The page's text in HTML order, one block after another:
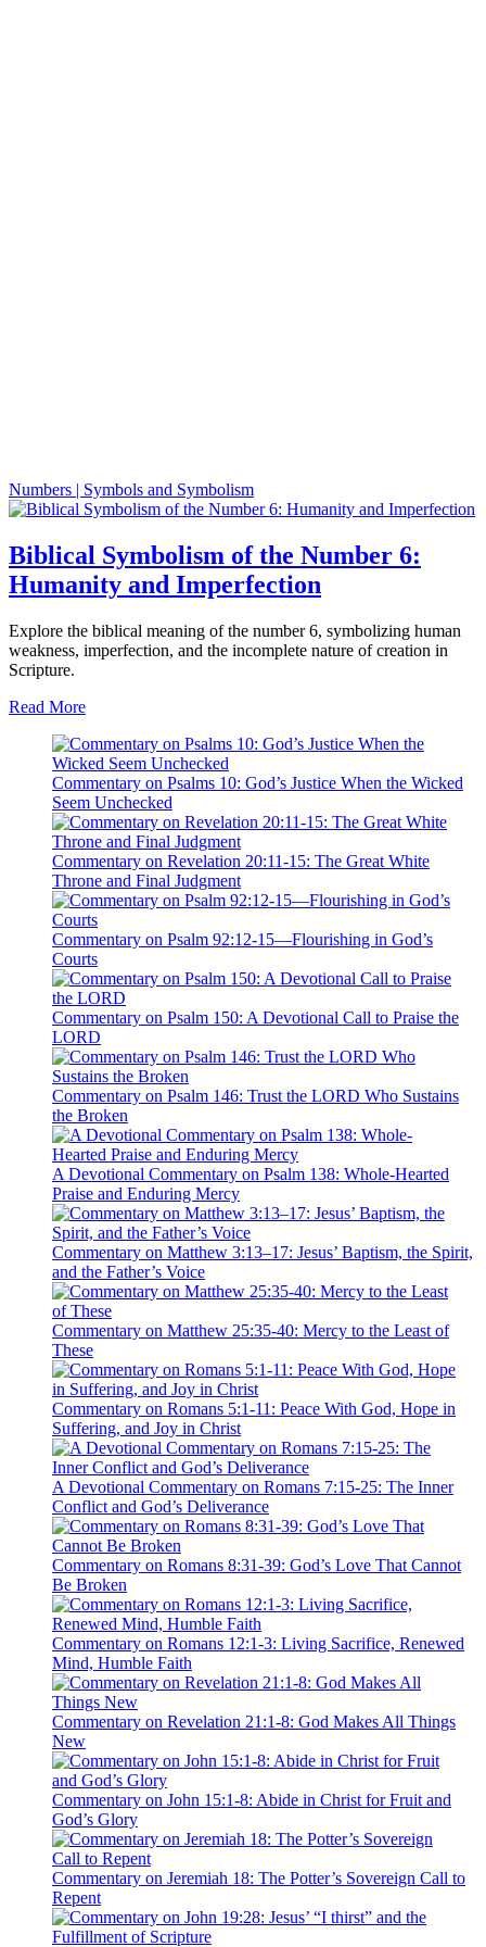
Numbers | Symbols and Symbolism
Biblical Symbolism of the Number 6:
Humanity and Imperfection
Explore the biblical meaning of the number 6, symbolizing human
weakness, imperfection, and the incomplete nature of creation in
Scripture.
Read More
Commentary on Psalms 10: God’s Justice When the Wicked
Seem Unchecked
Commentary on Revelation 20:11-15: The Great White
Throne and Final Judgment
Commentary on Psalm 92:12-15—Flourishing in God’s
Courts
Commentary on Psalm 150: A Devotional Call to Praise the
LORD
Commentary on Psalm 146: Trust the LORD Who Sustains
the Broken
A Devotional Commentary on Psalm 138: Whole-Hearted
Praise and Enduring Mercy
Commentary on Matthew 3:13–17: Jesus’ Baptism, the Spirit,
and the Father’s Voice
Commentary on Matthew 25:35-40: Mercy to the Least of
These
Commentary on Romans 5:1-11: Peace With God, Hope in
Suffering, and Joy in Christ
A Devotional Commentary on Romans 7:15-25: The Inner
Conflict and God’s Deliverance
Commentary on Romans 8:31-39: God’s Love That Cannot
Be Broken
Commentary on Romans 12:1-3: Living Sacrifice, Renewed
Mind, Humble Faith
Commentary on Revelation 21:1-8: God Makes All Things
New
Commentary on John 15:1-8: Abide in Christ for Fruit and
God’s Glory
Commentary on Jeremiah 18: The Potter’s Sovereign Call to
Repent